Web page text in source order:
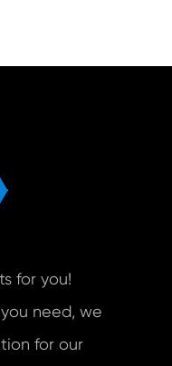
for you!
need, we
for our